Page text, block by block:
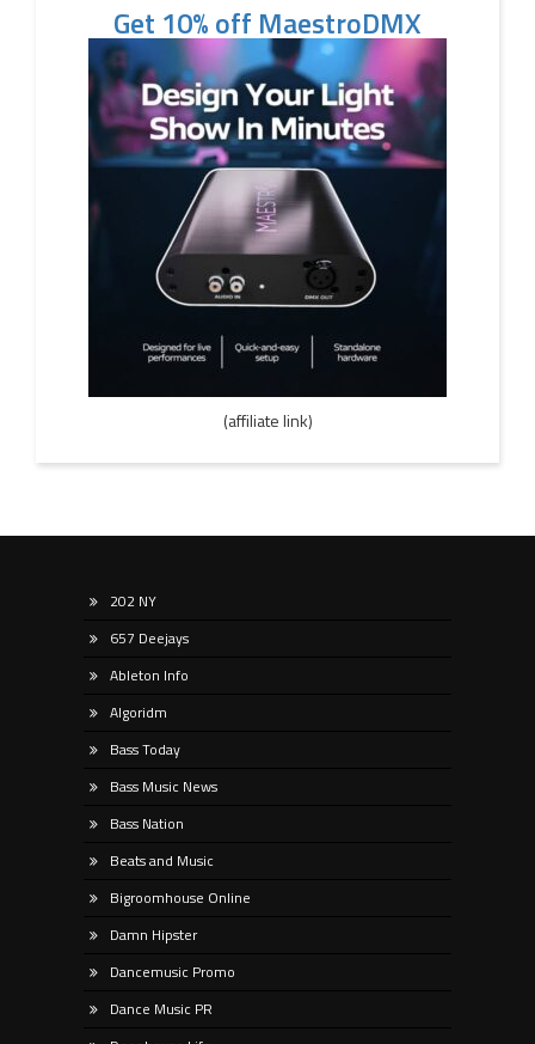
Get 10% off MaestroDMX
(affiliate link)
202 NY
657 Deejays
Ableton Info
Algoridm
Bass Today
Bass Music News
Bass Nation
Beats and Music
Bigroomhouse Online
Damn Hipster
Dancemusic Promo
Dance Music PR